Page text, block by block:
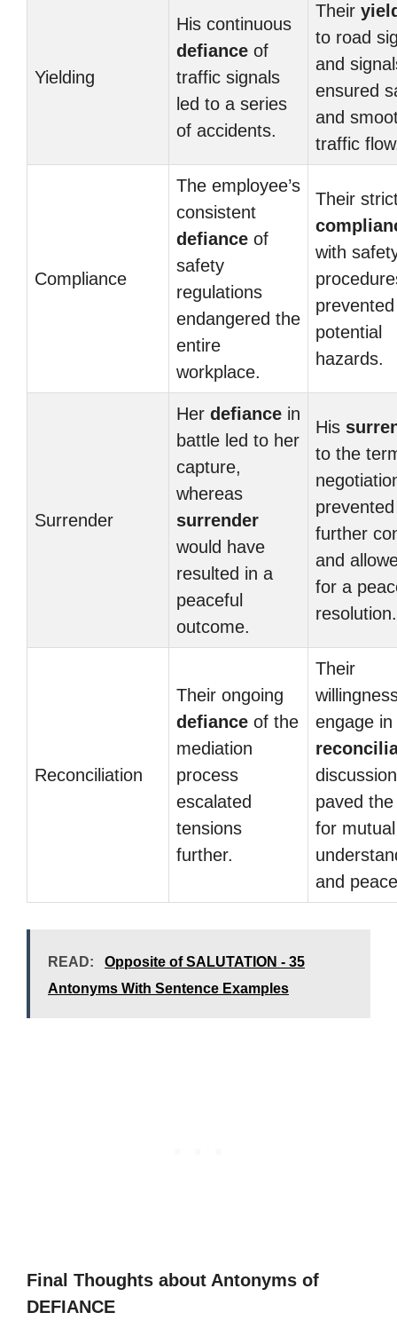
Yielding
His continuous
defiance of
traffic signals
led to a series
of accidents.
Their
to road
and
ensured
and
traffic
Compliance
The employee’s
consistent
defiance of
safety
regulations
endangered the
entire
workplace.
Their
with
potential
hazards.
Surrender
Her defiance in
battle led to her
capture,
whereas
surrender
would have
resulted in a
peaceful
outcome.
His
to the
prevented
further
and
for a
resolution.
Reconciliation
Their ongoing
defiance of the
mediation
process
escalated
tensions
further.
Their
engage in
paved
for mutual
and
READ:
Opposite of SALUTATION - 35
Antonyms With Sentence Examples
Final Thoughts about Antonyms of
DEFIANCE